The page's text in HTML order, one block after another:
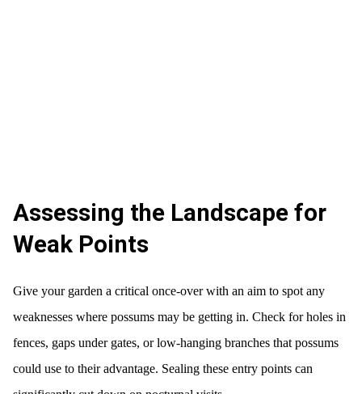
Assessing the Landscape for
Weak Points
Give your garden a critical once-over with an aim to spot any
weaknesses where possums may be getting in. Check for holes in
fences, gaps under gates, or low-hanging branches that possums
could use to their advantage. Sealing these entry points can